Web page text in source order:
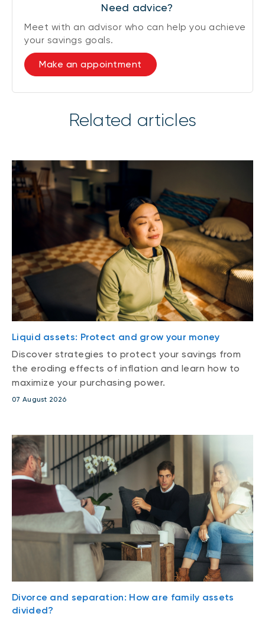
Need advice?
Meet with an advisor who can help you achieve
your savings goals.
Make an appointment
Related articles
Liquid assets: Protect and grow your money
Discover strategies to protect your savings from
the eroding effects of inflation and learn how to
maximize your purchasing power.
07 August 2026
Divorce and separation: How are family assets
divided?